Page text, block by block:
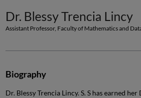
Dr. Blessy Trencia Lincy
Assistant Professor, Faculty of Mathematics and
Biography
Dr. Blessy Trencia Lincy. S. S has earned